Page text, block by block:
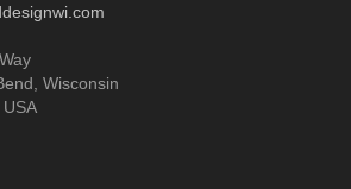
Wisconsin